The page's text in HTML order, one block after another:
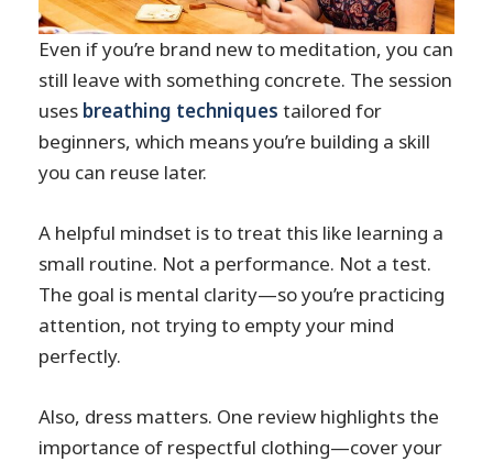
Even if you’re brand new to meditation, you can
still leave with something concrete. The session
uses breathing techniques tailored for
beginners, which means you’re building a skill
you can reuse later.
A helpful mindset is to treat this like learning a
small routine. Not a performance. Not a test.
The goal is mental clarity—so you’re practicing
attention, not trying to empty your mind
perfectly.
Also, dress matters. One review highlights the
importance of respectful clothing—cover your